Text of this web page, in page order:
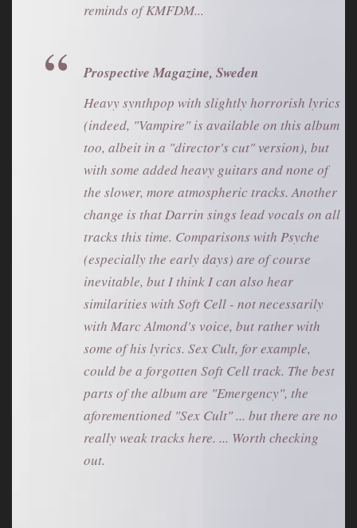
reminds of KMFDM...
Prospective Magazine, Sweden
Heavy synthpop with slightly horrorish lyrics
(indeed, "Vampire" is available on this album
too, albeit in a "director's cut" version), but
with some added heavy guitars and none of
the slower, more atmospheric tracks. Another
change is that Darrin sings lead vocals on all
tracks this time. Comparisons with Psyche
(especially the early days) are of course
inevitable, but I think I can also hear
similarities with Soft Cell - not necessarily
with Marc Almond's voice, but rather with
some of his lyrics. Sex Cult, for example,
could be a forgotten Soft Cell track. The best
parts of the album are "Emergency", the
aforementioned "Sex Cult" ... but there are no
really weak tracks here. ... Worth checking
out.